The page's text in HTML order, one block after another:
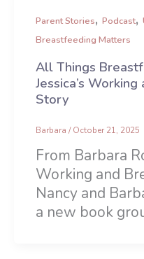
Parent Stories,Podcast,
Breastfeeding Matters
All Things
Jessica’s
Story
Barbara/October 21, 2025
From Barbara
Working and
Nancy and
a new book